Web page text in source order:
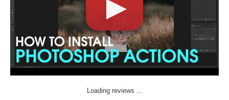
Loading reviews ...